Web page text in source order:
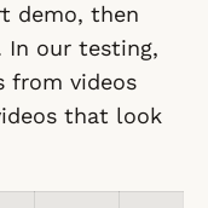
demo, then
In our testing,
from videos
that look